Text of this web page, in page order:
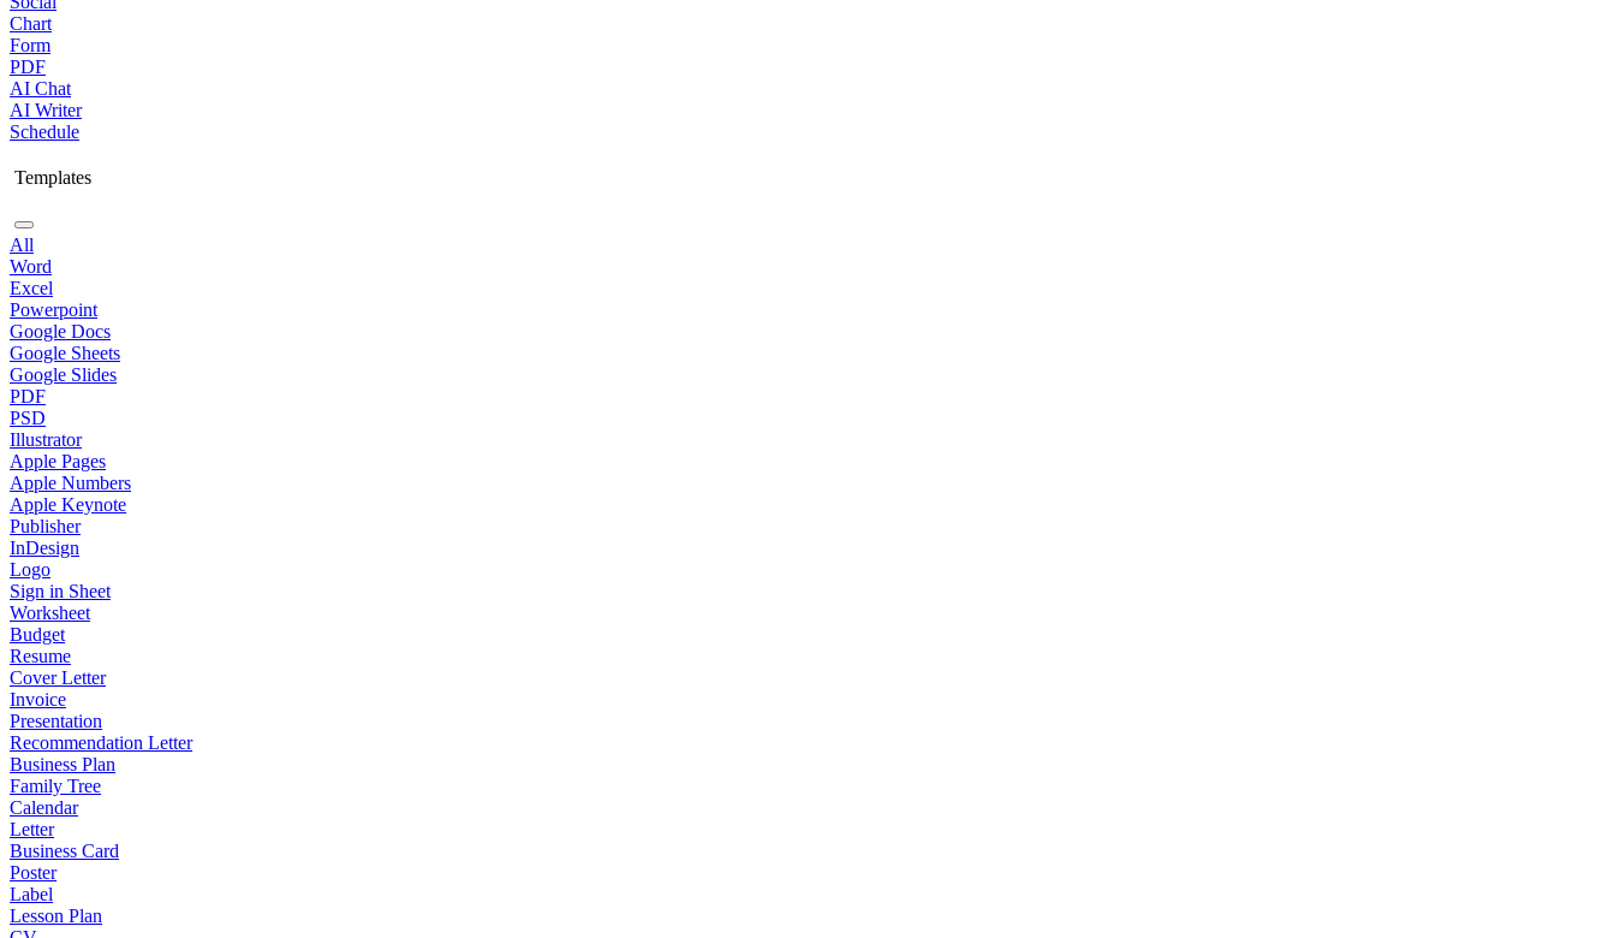
Chart
Form
PDF
AI Chat
AI Writer
Schedule
Templates
All
Word
Excel
Powerpoint
Google Docs
Google Sheets
Google Slides
PDF
PSD
Illustrator
Apple Pages
Apple Numbers
Apple Keynote
Publisher
InDesign
Logo
Sign in Sheet
Worksheet
Budget
Resume
Cover Letter
Invoice
Presentation
Recommendation Letter
Business Plan
Family Tree
Calendar
Letter
Business Card
Poster
Label
Lesson Plan